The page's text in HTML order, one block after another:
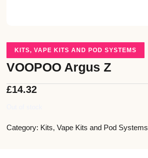
KITS,VAPE KITS AND POD SYSTEMS
VOOPOO Argus Z
£14.32
Category: Kits,Vape Kits and Pod Systems